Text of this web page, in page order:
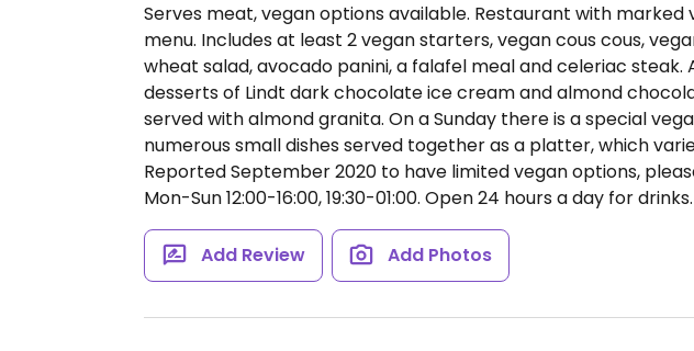
Serves meat, vegan options available. Restaurant with marked
menu. Includes at least 2 vegan starters, vegan cous cous,
wheat salad, avocado panini, a falafel meal and celeriac steak.
desserts of Lindt dark chocolate ice cream and almond
served with almond granita. On a Sunday there is a special
numerous small dishes served together as a platter, which
Reported September 2020 to have limited vegan options,
Mon-Sun 12:00-16:00, 19:30-01:00. Open 24 hours a day for drinks.
Add Review Add Photos